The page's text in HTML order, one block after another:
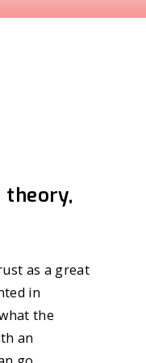
theory,
as a great
in
the
an